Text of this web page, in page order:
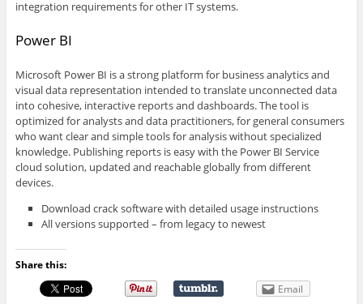
integration requirements for other IT systems.
Power BI
Microsoft Power BI is a strong platform for business analytics and
visual data representation intended to translate unconnected data
into cohesive, interactive reports and dashboards. The tool is
optimized for analysts and data practitioners, for general consumers
who want clear and simple tools for analysis without specialized
knowledge. Publishing reports is easy with the Power BI Service
cloud solution, updated and reachable globally from different
devices.
Download crack software with detailed usage instructions
All versions supported – from legacy to newest
Share this:
Email